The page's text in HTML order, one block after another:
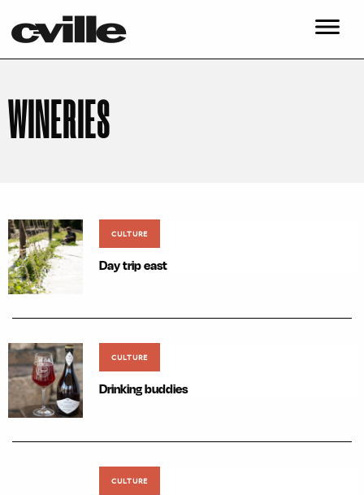
WINERIES
CULTURE
Day trip east
CULTURE
Drinking buddies
CULTURE